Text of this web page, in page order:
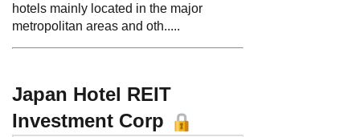
hotels mainly located in the major
metropolitan areas and oth.....
Japan Hotel REIT
Investment Corp